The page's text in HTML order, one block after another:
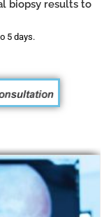
biopsy results to
5 days.